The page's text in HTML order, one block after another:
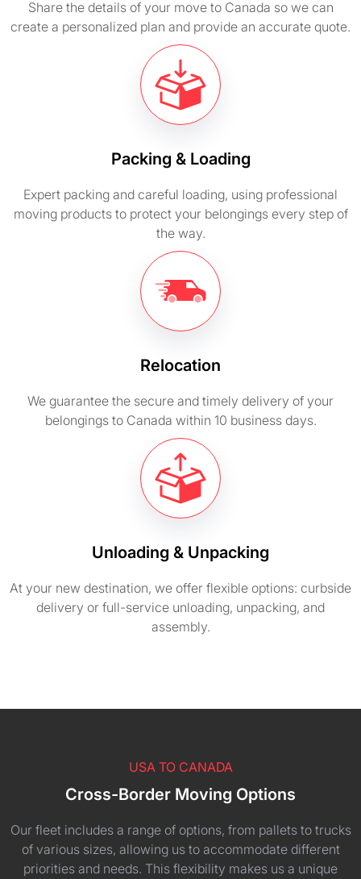
Share the details of your move to Canada so we can
create a personalized plan and provide an accurate quote.
Packing & Loading
Expert packing and careful loading, using professional
moving products to protect your belongings every step of
the way.
Relocation
We guarantee the secure and timely delivery of your
belongings to Canada within 10 business days.
Unloading & Unpacking
At your new destination, we offer flexible options: curbside
delivery or full-service unloading, unpacking, and
assembly.
USA TO CANADA
Cross-Border Moving Options
Our fleet includes a range of options, from pallets to trucks
of various sizes, allowing us to accommodate different
priorities and needs. This flexibility makes us a unique